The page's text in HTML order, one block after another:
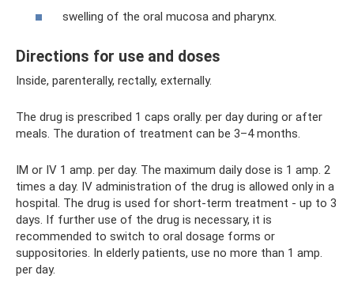
swelling of the oral mucosa and pharynx.
Directions for use and doses
Inside, parenterally, rectally, externally.
The drug is prescribed 1 caps orally. per day during or after
meals. The duration of treatment can be 3–4 months.
IM or IV 1 amp. per day. The maximum daily dose is 1 amp. 2
times a day. IV administration of the drug is allowed only in a
hospital. The drug is used for short-term treatment - up to 3
days. If further use of the drug is necessary, it is
recommended to switch to oral dosage forms or
suppositories. In elderly patients, use no more than 1 amp.
per day.